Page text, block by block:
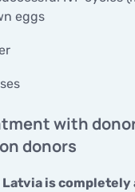
eggs
with
donors
Latvia is completely